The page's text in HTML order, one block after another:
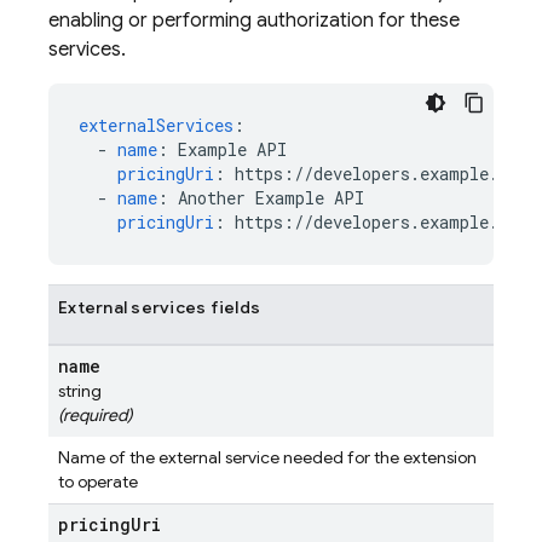
enabling or performing authorization for these
services.
externalServices :
- name : Example API
pricingUri : https://
- name : Another Example API
pricingUri : https://
External services fields
name
string
(required)
Name of the external service needed for the extension
to operate
pricingUri